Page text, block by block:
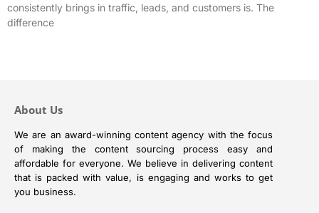
consistently brings in traffic, leads, and customers is. The
difference
About Us
We are an award-winning content agency with the focus
of making the content sourcing process easy and
affordable for everyone. We believe in delivering content
that is packed with value, is engaging and works to get
you business.